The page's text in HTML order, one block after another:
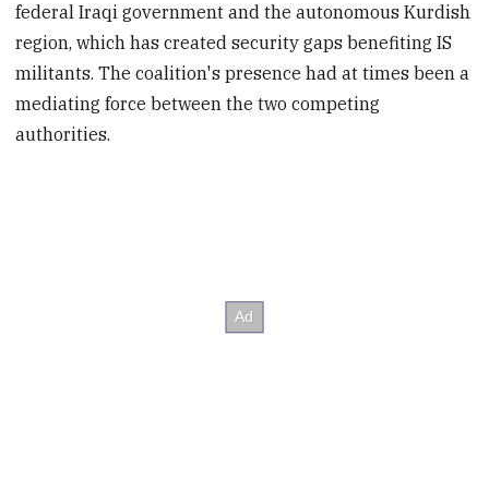
federal Iraqi government and the autonomous Kurdish
region, which has created security gaps benefiting IS
militants. The coalition's presence had at times been a
mediating force between the two competing
authorities.